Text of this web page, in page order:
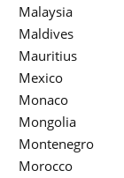
Malaysia
Maldives
Mauritius
Mexico
Monaco
Mongolia
Montenegro
Morocco